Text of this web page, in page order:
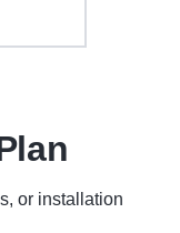
or installation